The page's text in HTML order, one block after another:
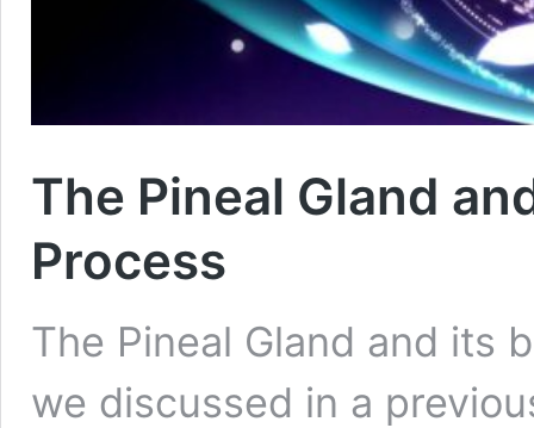
The Pineal Gland
Process
The Pineal Gland and its
we discussed in a